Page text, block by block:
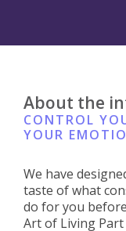
About the
CONTROL
YOUR
We have
taste of what
do for you
Art of Living